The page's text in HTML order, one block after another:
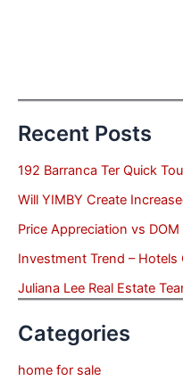
Recent Posts
192 Barranca Ter Quick
Will YIMBY Create
Price Appreciation vs DOM
Investment Trend –
Juliana Lee Real Estate
Categories
home for sale